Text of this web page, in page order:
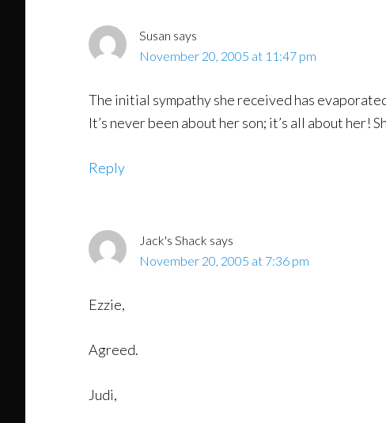
Susan says
November 20, 2005 at 11:47 pm
The initial sympathy she received has
It’s never been about her son; it’s all about her!
Reply
Jack's Shack says
November 20, 2005 at 7:36 pm
Ezzie,
Agreed.
Judi,